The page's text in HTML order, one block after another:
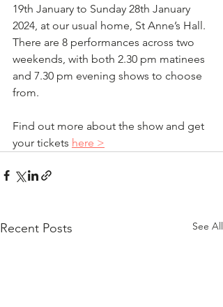
19th January to Sunday 28th January
2024, at our usual home, St Anne’s Hall.
There are 8 performances across two
weekends, with both 2.30 pm matinees
and 7.30 pm evening shows to choose
from.
Find out more about the show and get
your tickets here >
Recent Posts See All